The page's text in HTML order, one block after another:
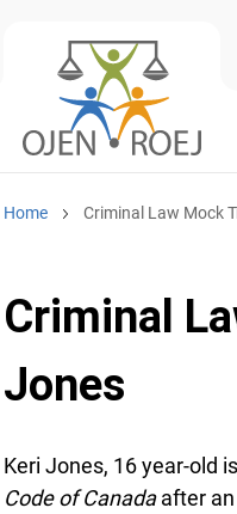
Home Criminal Law Mock
Criminal
Jones
Keri Jones, 16 year-old
Code of Canadaafter an